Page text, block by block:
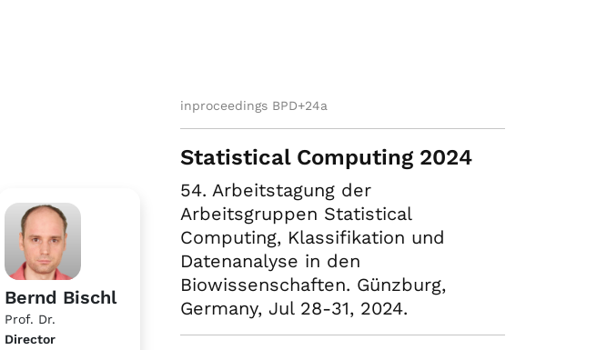
Bernd Bischl
Prof. Dr.
Director
inproceedings BPD+24a
Statistical Computing 2024
54. Arbeitstagung der
Arbeitsgruppen Statistical
Computing, Klassifikation und
Datenanalyse in den
Biowissenschaften. Günzburg,
Germany, Jul 28-31, 2024.